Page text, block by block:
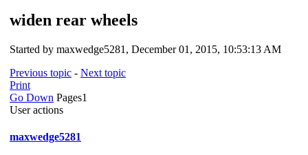
widen rear wheels
Started by maxwedge5281, December 01, 2015, 10:53:13 AM
Previous topic - Next topic
Print
Go Down Pages1
User actions
maxwedge5281